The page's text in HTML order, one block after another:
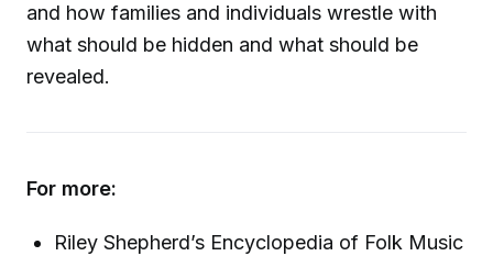
and how families and individuals wrestle with
what should be hidden and what should be
revealed.
For more:
Riley Shepherd’s Encyclopedia of Folk Music